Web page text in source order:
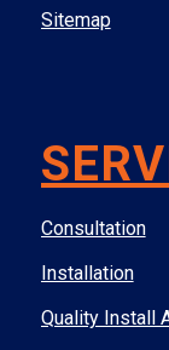
Sitemap
Consultation
Installation
Quality Install